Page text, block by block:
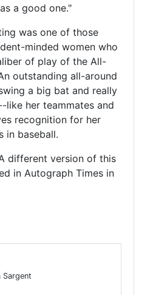
a good one."
was one of those
minded women who
of play of the All-
outstanding all-around
a big bat and really
like her teammates and
recognition for her
in baseball.
different version of this
in Autograph Times in
Sargent